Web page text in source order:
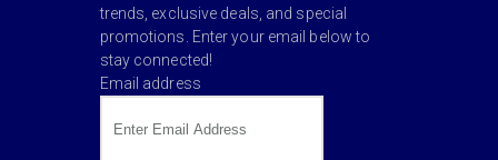
trends, exclusive deals, and special
promotions. Enter your email below to
stay connected!
Email address